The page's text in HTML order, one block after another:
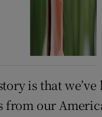
is that
from our